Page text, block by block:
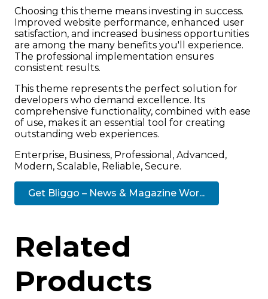
Choosing this theme means investing in success.
Improved website performance, enhanced user
satisfaction, and increased business opportunities
are among the many benefits you'll experience.
The professional implementation ensures
consistent results.
This theme represents the perfect solution for
developers who demand excellence. Its
comprehensive functionality, combined with ease
of use, makes it an essential tool for creating
outstanding web experiences.
Enterprise, Business, Professional, Advanced,
Modern, Scalable, Reliable, Secure.
Get Bliggo – News & Magazine Wor...
Related
Products